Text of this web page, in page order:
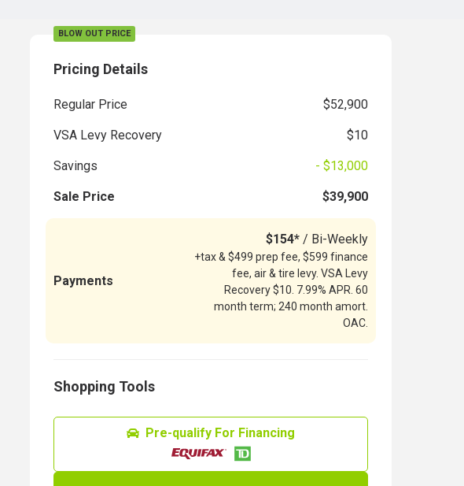
BLOW OUT PRICE
Pricing Details
Regular Price $52,900
VSA Levy Recovery $10
Savings - $13,000
Sale Price $39,900
Payments
$154* / Bi-Weekly
+tax & $499 prep fee, $599 finance
fee, air & tire levy. VSA Levy
Recovery $10. 7.99% APR. 60
month term; 240 month amort.
OAC.
Shopping Tools
Pre-qualify For Financing